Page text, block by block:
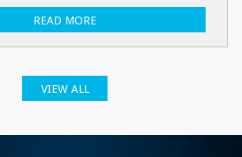
READ MORE
VIEW ALL